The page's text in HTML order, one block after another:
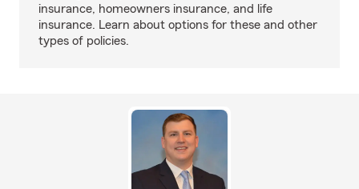
insurance, homeowners insurance, and life
insurance. Learn about options for these and other
types of policies.